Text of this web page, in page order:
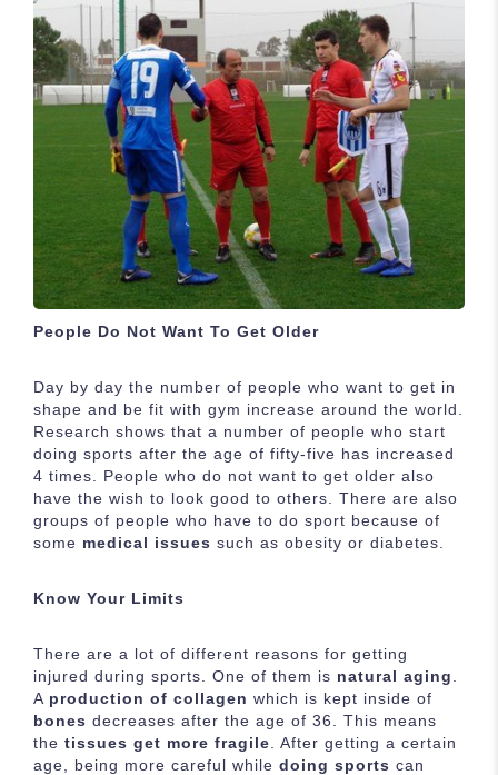
People Do Not Want To Get Older
Day by day the number of people who want to get in
shape and be fit with gym increase around the world.
Research shows that a number of people who start
doing sports after the age of fifty-five has increased
4 times. People who do not want to get older also
have the wish to look good to others. There are also
groups of people who have to do sport because of
some medical issues such as obesity or diabetes.
Know Your Limits
There are a lot of different reasons for getting
injured during sports. One of them is natural aging
A production of collagen which is kept inside of
bones decreases after the age of 36. This means
the tissues get more fragile . After getting a certain
age, being more careful while doing sports can